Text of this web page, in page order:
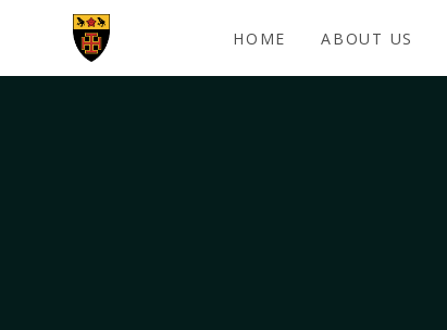
Skip to content ↓
HOME ABOUT US